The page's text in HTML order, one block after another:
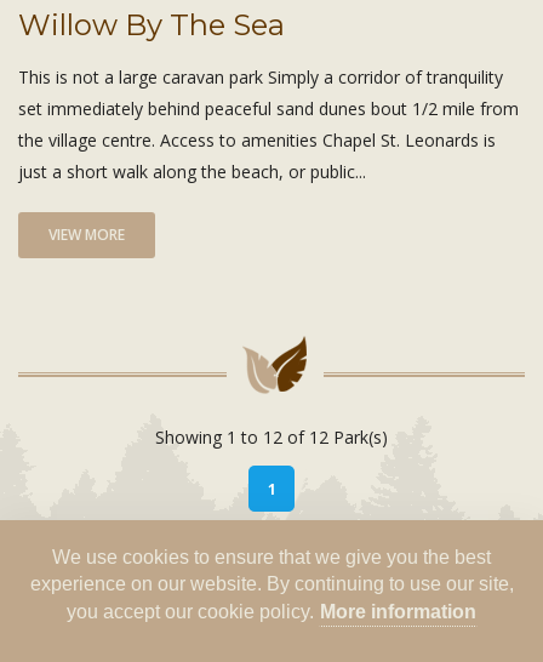
Willow By The Sea
This is not a large caravan park Simply a corridor of tranquility
set immediately behind peaceful sand dunes bout 1/2 mile from
the village centre. Access to amenities Chapel St. Leonards is
just a short walk along the beach, or public...
VIEW MORE
Showing 1 to 12 of 12 Park(s)
1
We use cookies to ensure that we give you the best
experience on our website. By continuing to use our site,
you accept our cookie policy. More information